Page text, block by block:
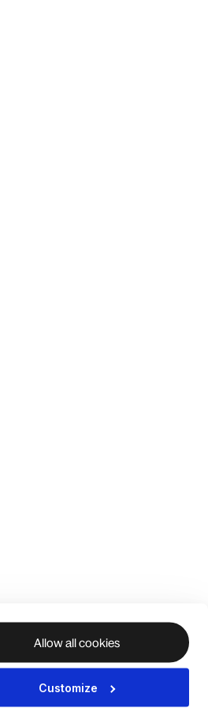
Allow all cookies
Customize